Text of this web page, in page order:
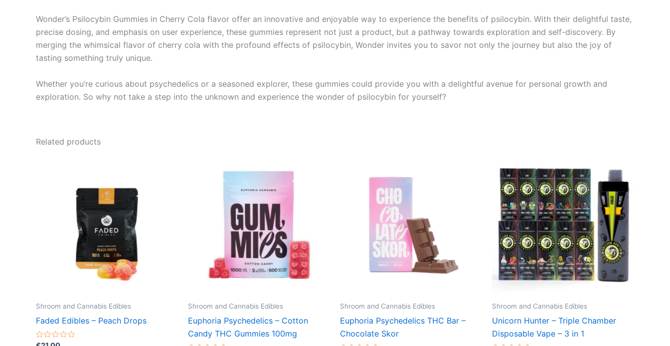
Wonder’s Psilocybin Gummies in Cherry Cola flavor offer an innovative and enjoyable way to experience the benefits of psilocybin. With their delightful taste,
precise dosing, and emphasis on user experience, these gummies represent not just a product, but a pathway towards exploration and self-discovery. By
merging the whimsical flavor of cherry cola with the profound effects of psilocybin, Wonder invites you to savor not only the journey but also the joy of
tasting something truly unique.
Whether you’re curious about psychedelics or a seasoned explorer, these gummies could provide you with a delightful avenue for personal growth and
exploration. So why not take a step into the unknown and experience the wonder of psilocybin for yourself?
Related products
Shroom and Cannabis Edibles
Faded Edibles – Peach Drops
Rated
Shroom and Cannabis Edibles
Euphoria Psychedelics – Cotton
Candy THC Gummies 100mg
Shroom and Cannabis Edibles
Euphoria Psychedelics THC Bar –
Chocolate Skor
Shroom and Cannabis Edibles
Unicorn Hunter – Triple Chamber
Disposable Vape – 3 in 1